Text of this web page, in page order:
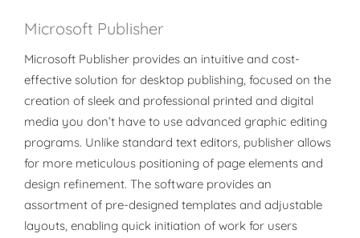
Microsoft Publisher
Microsoft Publisher provides an intuitive and cost-
effective solution for desktop publishing, focused on the
creation of sleek and professional printed and digital
media you don’t have to use advanced graphic editing
programs. Unlike standard text editors, publisher allows
for more meticulous positioning of page elements and
design refinement. The software provides an
assortment of pre-designed templates and adjustable
layouts, enabling quick initiation of work for users